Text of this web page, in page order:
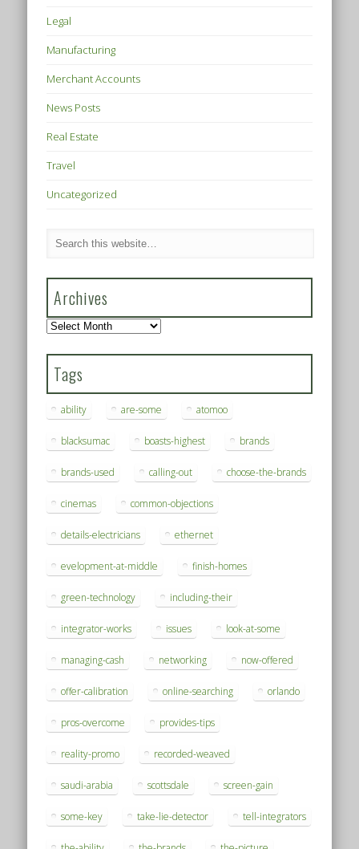
Legal
Manufacturing
Merchant Accounts
News Posts
Real Estate
Travel
Uncategorized
Archives
Archives
Tags
ability are-some atomoo
blacksumac boasts-highest brands
brands-used calling-out choose-the-brands
cinemas common-objections
details-electricians ethernet
evelopment-at-middle finish-homes
green-technology including-their
integrator-works issues look-at-some
managing-cash networking now-offered
offer-calibration online-searching orlando
pros-overcome provides-tips
reality-promo recorded-weaved
saudi-arabia scottsdale screen-gain
some-key take-lie-detector tell-integrators